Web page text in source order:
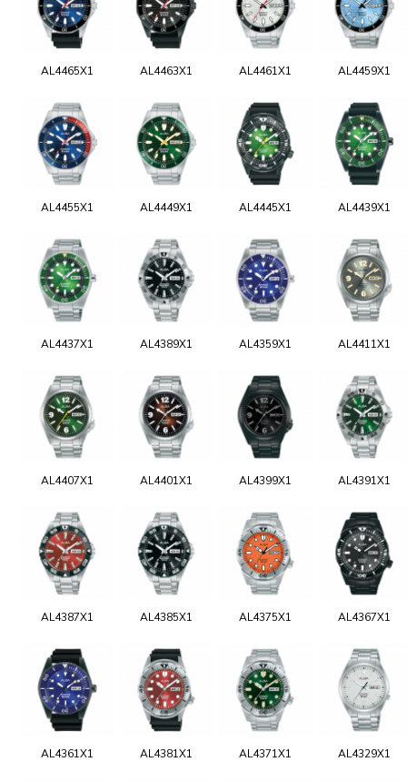
AL4465X1 AL4463X1 AL4461X1 AL4459X1
AL4455X1 AL4449X1 AL4445X1 AL4439X1
AL4437X1 AL4389X1 AL4359X1 AL4411X1
AL4407X1 AL4401X1 AL4399X1 AL4391X1
AL4387X1 AL4385X1 AL4375X1 AL4367X1
AL4361X1 AL4381X1 AL4371X1 AL4329X1